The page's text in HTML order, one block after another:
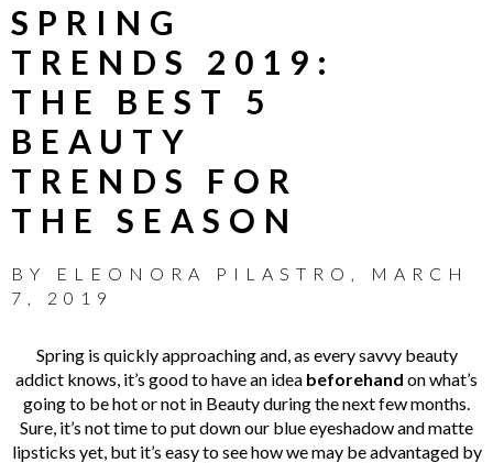
SPRING
TRENDS 2019:
THE BEST 5
BEAUTY
TRENDS FOR
THE SEASON
BY ELEONORA PILASTRO
MARCH
7, 2019
Spring is quickly approaching and, as every savvy beauty
addict knows, it’s good to have an idea beforehand on what’s
going to be hot or not in Beauty during the next few months.
Sure, it’s not time to put down our blue eyeshadow and matte
lipsticks yet, but it’s easy to see how we may be advantaged by